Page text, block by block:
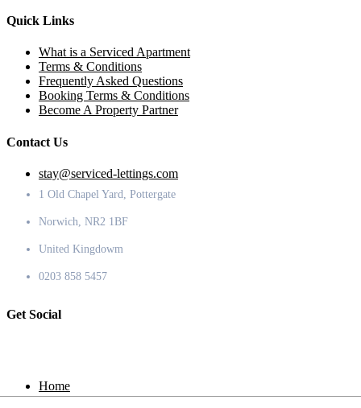
Quick Links
What is a Serviced Apartment
Terms & Conditions
Frequently Asked Questions
Booking Terms & Conditions
Become A Property Partner
Contact Us
stay@serviced-lettings.com
1 Old Chapel Yard, Pottergate
Norwich, NR2 1BF
United Kingdowm
0203 858 5457
Get Social
Home
Locations